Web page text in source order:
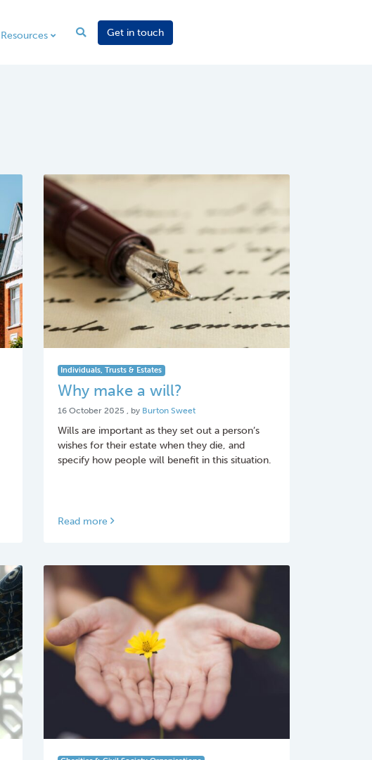
Resources Get in touch
Individuals, Trusts & Estates
Why make a will?
16 October 2025 16 October 2025
, by Burton Sweet
Wills are important as they set out a person’s
wishes for their estate when they die, and
specify how people will benefit in this situation.
Read more